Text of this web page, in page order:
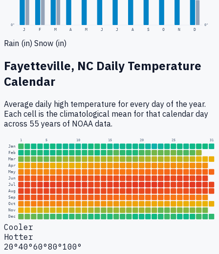
0"
J F M A M J J A S O N D
0"
Rain (in) Snow (in)
Fayetteville, NC Daily Temperature
Calendar
Average daily high temperature for every day of the year.
Each cell is the climatological mean for that calendar day
across 55 years of NOAA data.
1 5 10 15 20 25 31
Jan
Feb
Mar
Apr
May
Jun
Jul
Aug
Sep
Oct
Nov
Dec
Cooler
Hotter
20°40°60°80°100°